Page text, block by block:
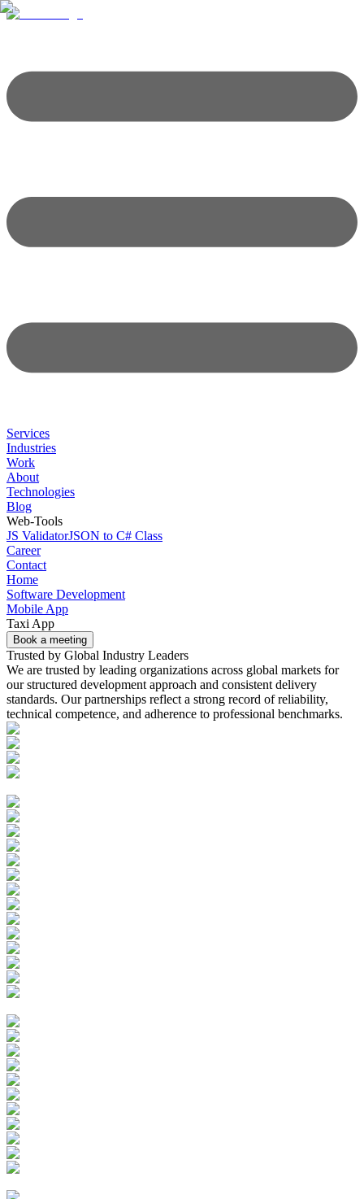
Services
Industries
Work
About
Technologies
Blog
Web-Tools
JS ValidatorJSON to C# Class
Career
Contact
Home
Software Development
Mobile App
Taxi App
Book a meeting
Trusted by Global Industry Leaders
We are trusted by leading organizations across global markets for
our structured development approach and consistent delivery
standards. Our partnerships reflect a strong record of reliability,
technical competence, and adherence to professional benchmarks.